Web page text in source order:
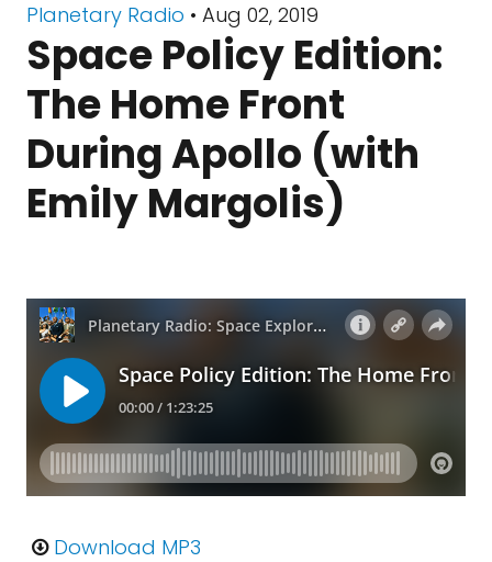
Planetary Radio • Aug 02, 2019
Space Policy Edition:
The Home Front
During Apollo (with
Emily Margolis)
Download MP3